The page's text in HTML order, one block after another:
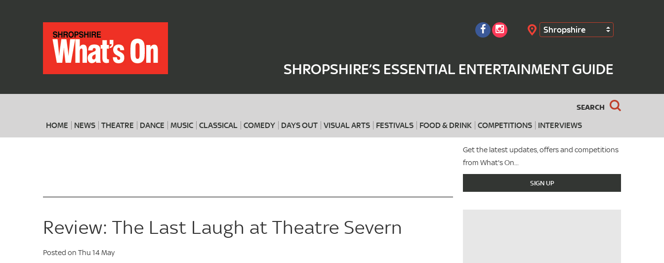
Shropshire
SHROPSHIRE’S ESSENTIAL ENTERTAINMENT GUIDE
SEARCH
HOME NEWS THEATRE DANCE MUSIC CLASSICAL COMEDY DAYS OUT VISUAL ARTS FESTIVALS FOOD & DRINK COMPETITIONS INTERVIEWS
When Search
Get the latest updates, offers and competitions
from What's On...
SIGN UP
Review: The Last Laugh at Theatre Severn
Posted on Thu 14 May